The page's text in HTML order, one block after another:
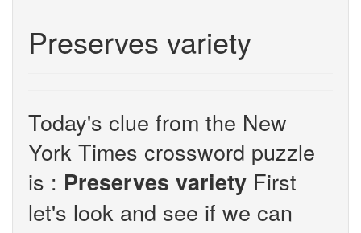
Preserves variety
Today's clue from the New
York Times crossword puzzle
is : Preserves variety First
let's look and see if we can